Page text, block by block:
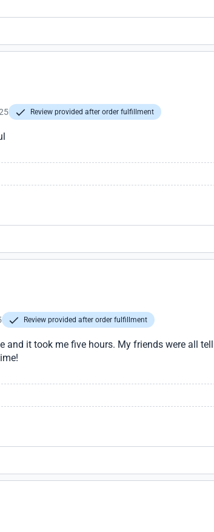
Review provided after order fulfillment
Review provided after order fulfillment
and it took me five hours. My friends were all